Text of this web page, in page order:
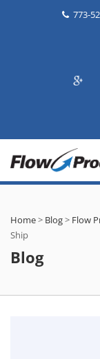
773-
Home> Blog> Flow
Ship
Blog